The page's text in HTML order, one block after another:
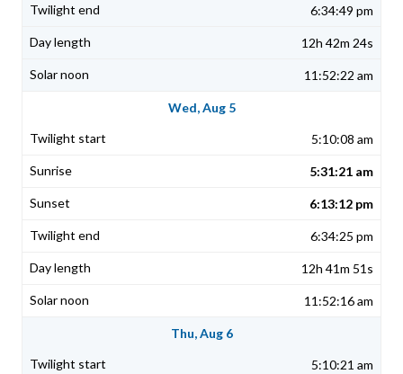
6:34:49 pm
12h 42m 24s
11:52:22 am
Wed, Aug 5
5:10:08 am
5:31:21 am
6:13:12 pm
6:34:25 pm
12h 41m 51s
11:52:16 am
Thu, Aug 6
5:10:21 am